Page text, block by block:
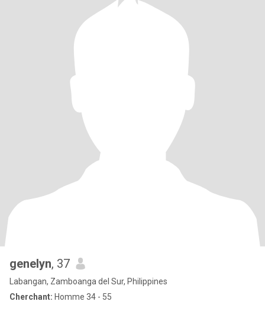
genelyn, 37
Labangan, Zamboanga del Sur, Philippines
Cherchant: Homme 34 - 55